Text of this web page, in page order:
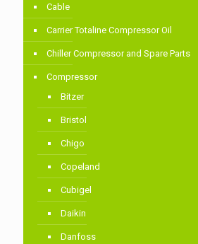
Cable
Carrier Totaline Compressor Oil
Chiller Compressor and Spare Parts
Compressor
Bitzer
Bristol
Chigo
Copeland
Cubigel
Daikin
Danfoss